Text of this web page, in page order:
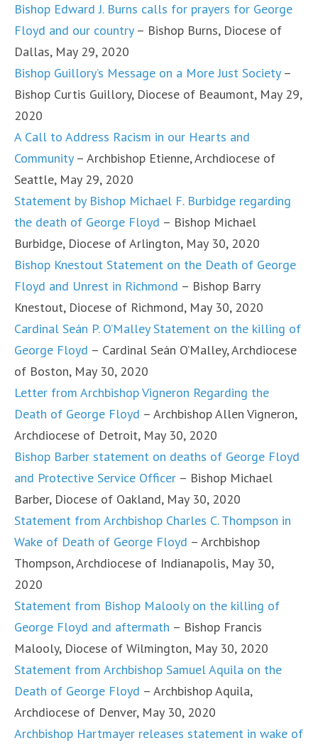
Bishop Edward J. Burns calls for prayers for George
Floyd and our country– Bishop Burns, Diocese of
Dallas, May 29, 2020
Bishop Guillory’s Message on a More Just Society–
Bishop Curtis Guillory, Diocese of Beaumont, May 29,
2020
A Call to Address Racism in our Hearts and
Community– Archbishop Etienne, Archdiocese of
Seattle, May 29, 2020
Statement by Bishop Michael F. Burbidge regarding
the death of George Floyd – Bishop Michael
Burbidge, Diocese of Arlington, May 30, 2020
Bishop Knestout Statement on the Death of George
Floyd and Unrest in Richmond – Bishop Barry
Knestout, Diocese of Richmond, May 30, 2020
Cardinal Seán P. O’Malley Statement on the killing of
George Floyd – Cardinal Seán O’Malley, Archdiocese
of Boston, May 30, 2020
Letter from Archbishop Vigneron Regarding the
Death of George Floyd – Archbishop Allen Vigneron,
Archdiocese of Detroit, May 30, 2020
Bishop Barber statement on deaths of George Floyd
and Protective Service Officer – Bishop Michael
Barber, Diocese of Oakland, May 30, 2020
Statement from Archbishop Charles C. Thompson in
Wake of Death of George Floyd – Archbishop
Thompson, Archdiocese of Indianapolis, May 30,
2020
Statement from Bishop Malooly on the killing of
George Floyd and aftermath – Bishop Francis
Malooly, Diocese of Wilmington, May 30, 2020
Statement from Archbishop Samuel Aquila on the
Death of George Floyd – Archbishop Aquila,
Archdiocese of Denver, May 30, 2020
Archbishop Hartmayer releases statement in wake of